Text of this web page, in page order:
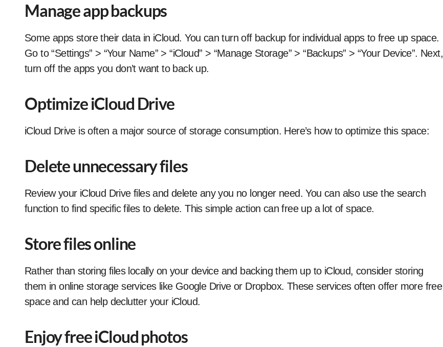
Manage app backups
Some apps store their data in iCloud. You can turn off backup for individual apps to free up space.
Go to “Settings” > “Your Name” > “iCloud” > “Manage Storage” > “Backups” > “Your Device”. Next,
turn off the apps you don’t want to back up.
Optimize iCloud Drive
iCloud Drive is often a major source of storage consumption. Here’s how to optimize this space:
Delete unnecessary files
Review your iCloud Drive files and delete any you no longer need. You can also use the search
function to find specific files to delete. This simple action can free up a lot of space.
Store files online
Rather than storing files locally on your device and backing them up to iCloud, consider storing
them in online storage services like Google Drive or Dropbox. These services often offer more free
space and can help declutter your iCloud.
Enjoy free iCloud photos